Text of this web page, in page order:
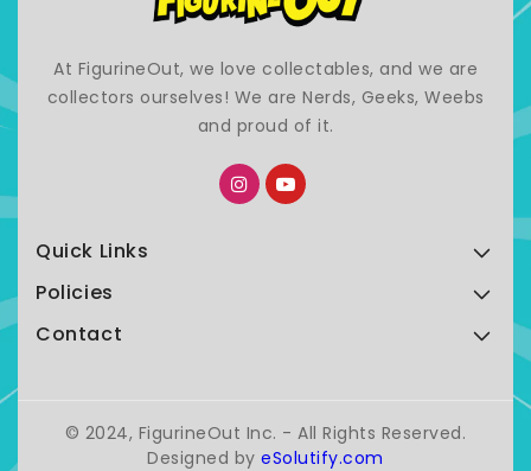
At FigurineOut, we love collectables, and we are
collectors ourselves! We are Nerds, Geeks, Weebs
and proud of it.
Quick Links
Policies
Contact
© 2024, FigurineOut Inc. - All Rights Reserved.
Designed byeSolutify.com